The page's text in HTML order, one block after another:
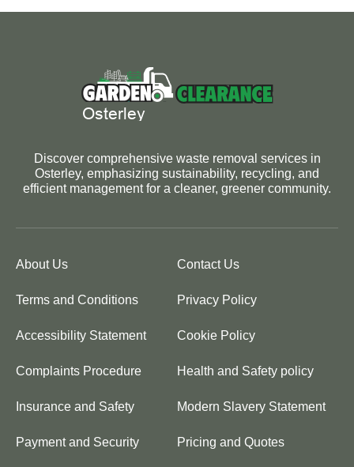
Discover comprehensive waste removal services in
Osterley, emphasizing sustainability, recycling, and
efficient management for a cleaner, greener community.
About Us Contact Us
Terms and Conditions Privacy Policy
Accessibility Statement Cookie Policy
Complaints Procedure Health and Safety policy
Insurance and Safety Modern Slavery Statement
Payment and Security Pricing and Quotes